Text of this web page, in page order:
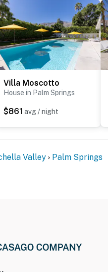
Villa Moscotto
House in Palm Springs
$861 avg / night
Valley Palm Springs